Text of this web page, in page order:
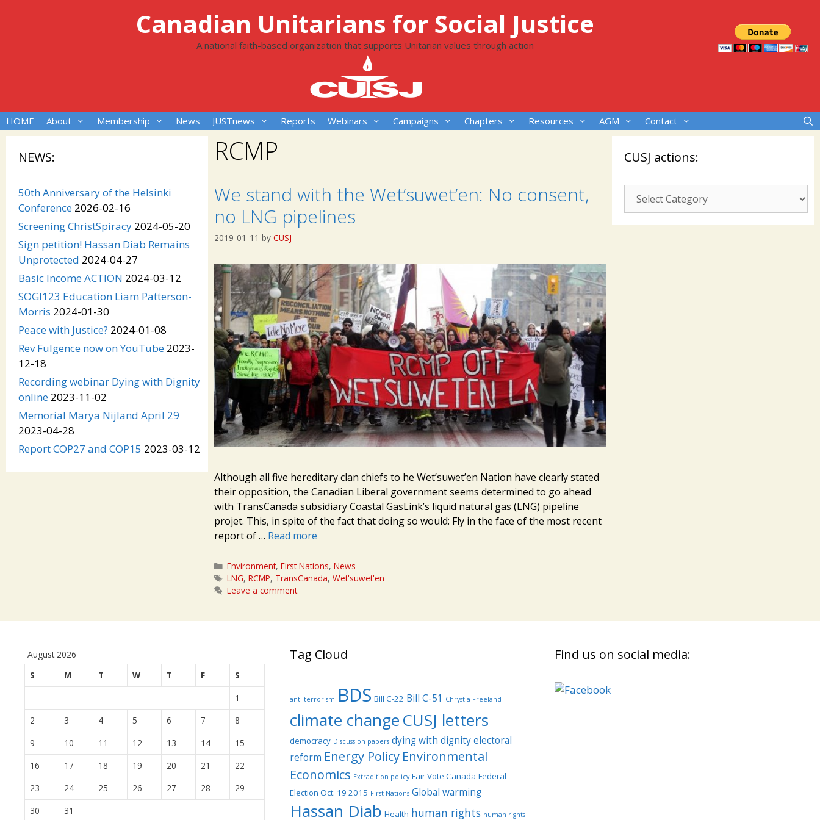
Canadian Unitarians for Social Justice
A national faith-based organization that supports Unitarian values through action
HOME About Membership News JUSTnews Reports Webinars Campaigns Chapters Resources AGM Contact
RCMP
We stand with the Wet’suwet’en: No consent,
no LNG pipelines
2019-01-11 by CUSJ
Although all five hereditary clan chiefs to he Wet’suwet’en Nation have clearly stated
their opposition, the Canadian Liberal government seems determined to go ahead
with TransCanada subsidiary Coastal GasLink’s liquid natural gas (LNG) pipeline
projet. This, in spite of the fact that doing so would: Fly in the face of the most recent
report of … Read more
Categories
Environment,First Nations,News
Tags
LNG,RCMP, TransCanada,Wet'suwet'en
Leave a comment
NEWS:
50th Anniversary of the Helsinki
Conference 2026-02-16
Screening ChristSpiracy 2024-05-20
Sign petition! Hassan Diab Remains
Unprotected 2024-04-27
Basic Income ACTION 2024-03-12
SOGI123 Education Liam Patterson-
Morris 2024-01-30
Peace with Justice? 2024-01-08
Rev Fulgence now on YouTube 2023-
12-18
Recording webinar Dying with Dignity
online 2023-11-02
Memorial Marya Nijland April 29
2023-04-28
Report COP27 and COP15 2023-03-12
CUSJ actions:
CUSJ
actions:
August 2026
S
M T W T F
S
1
2
3 4 5 6 7
8
9
10 11 12 13 14
15
16
17 18 19 20 21
22
23
24 25 26 27 28
29
30
31
Tag Cloud
anti-terrorism BDS Bill C-22 Bill C-51 Chrystia Freeland
climate changeCUSJ letters
democracy Discussion papers dying with dignityelectoral
reform Energy Policy Environmental
Economics Extradition policy Fair Vote Canada Federal
Election Oct. 19 2015 First Nations Global warming
Hassan Diab Health human rights human rights
Find us on social media: